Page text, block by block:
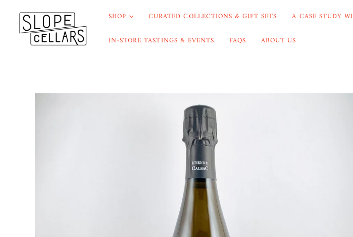
SHOP CURATED COLLECTIONS & GIFT SETS A CASE STUDY
IN-STORE TASTINGS & EVENTS FAQS ABOUT US